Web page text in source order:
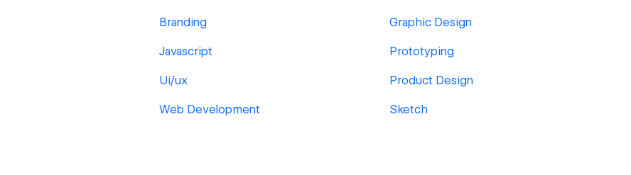
Branding Graphic Design
Javascript Prototyping
Ui/ux Product Design
Web Development Sketch